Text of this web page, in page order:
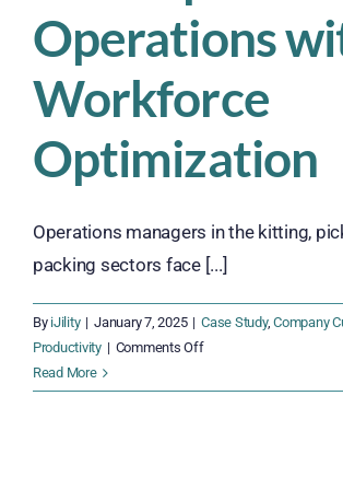
Operations
Workforce
Optimization
Operations managers in the kitting,
packing sectors face [...]
By iJility | January 7, 2025 | Case Study,Company
Productivity | Comments Offon
a
Read More